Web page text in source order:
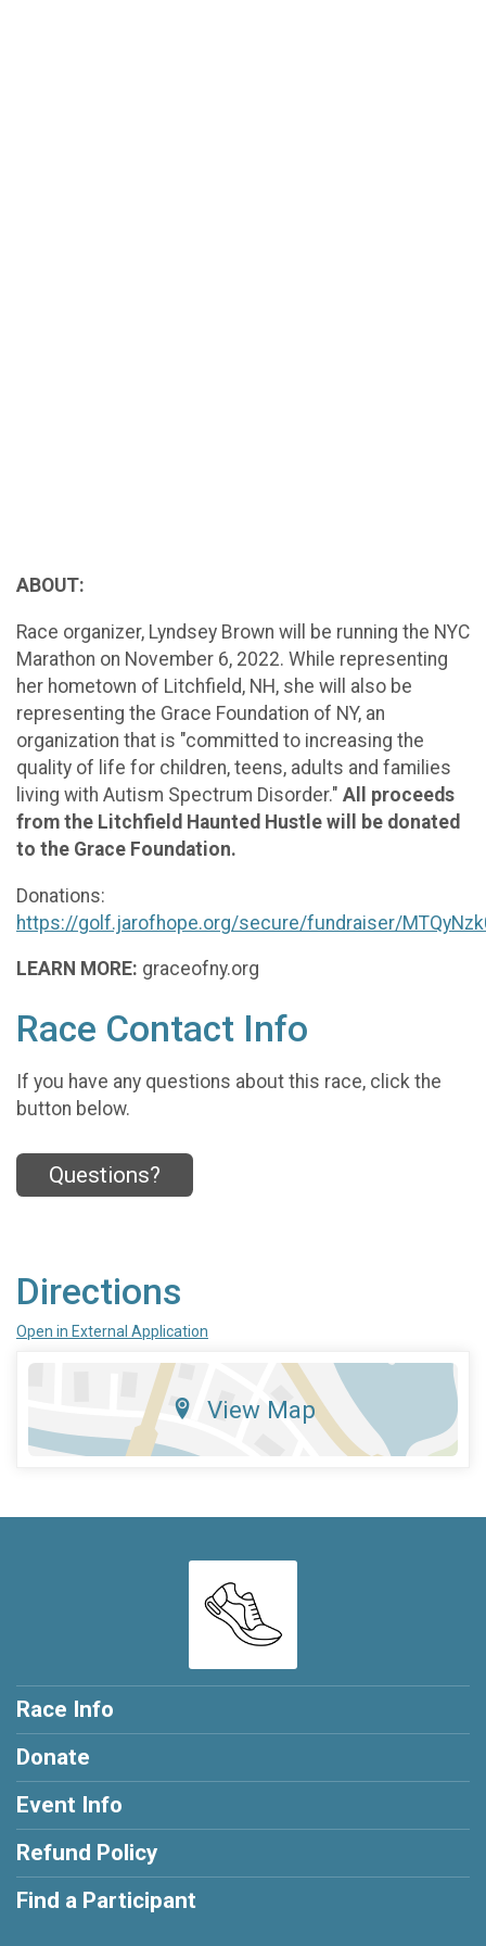
ABOUT:
Race organizer, Lyndsey Brown will be running the NYC
Marathon on November 6, 2022. While representing
her hometown of Litchfield, NH, she will also be
representing the Grace Foundation of NY, an
organization that is "committed to increasing the
quality of life for children, teens, adults and families
living with Autism Spectrum Disorder." All proceeds
from the Litchfield Haunted Hustle will be donated
to the Grace Foundation.
Donations:
https://golf.jarofhope.org/secure/fundraiser/
LEARN MORE: graceofny.org
Race Contact Info
If you have any questions about this race, click the
button below.
Questions?
Directions
Open in External Application
View Map
Race Info
Donate
Event Info
Refund Policy
Find a Participant